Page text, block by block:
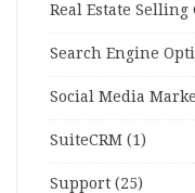
Real Estate Selling
Search Engine
Social Media
SuiteCRM (1)
Support (25)